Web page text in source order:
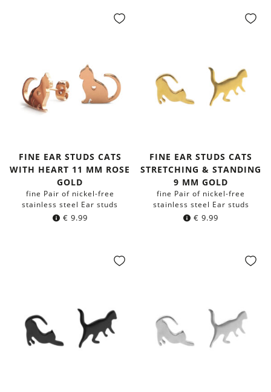
FINE EAR STUDS CATS
WITH HEART 11 MM ROSE
GOLD
fine Pair of nickel-free
stainless steel Ear studs
€ 9.99
FINE EAR STUDS CATS
STRETCHING & STANDING
9 MM GOLD
fine Pair of nickel-free
stainless steel Ear studs
€ 9.99